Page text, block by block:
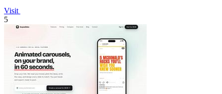
Visit
5